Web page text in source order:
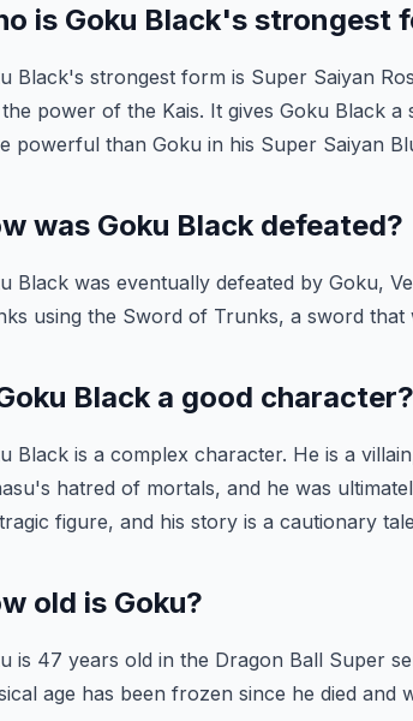
is Goku Black's strongest
Black's strongest form is Super Saiyan
power of the Kais. It gives Goku Black
powerful than Goku in his Super Saiyan
was Goku Black defeated?
Black was eventually defeated by Goku,
using the Sword of Trunks, a sword
Black a good character?
Black is a complex character. He is a
hatred of mortals, and he was
figure, and his story is a cautionary
old is Goku?
is 47 years old in the Dragon Ball Super
age has been frozen since he died and